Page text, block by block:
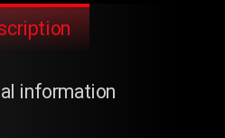
information